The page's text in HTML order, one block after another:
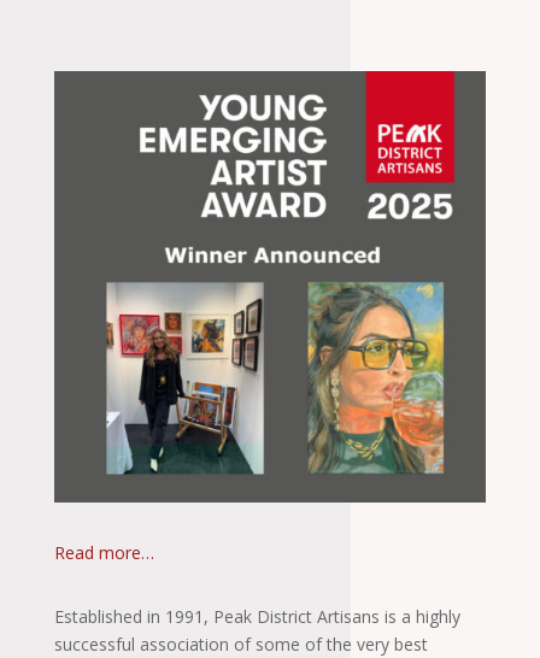
Read more…
Established in 1991, Peak District Artisans is a highly
successful association of some of the very best